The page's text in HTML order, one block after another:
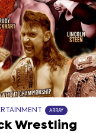
ARRAY
Wrestling